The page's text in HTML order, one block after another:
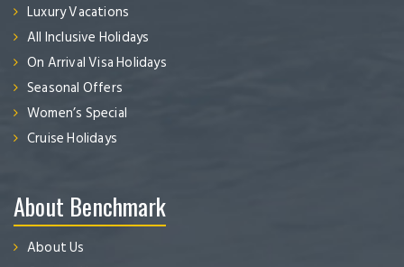
Luxury Vacations
All Inclusive Holidays
On Arrival Visa Holidays
Seasonal Offers
Women’s Special
Cruise Holidays
About Benchmark
About Us